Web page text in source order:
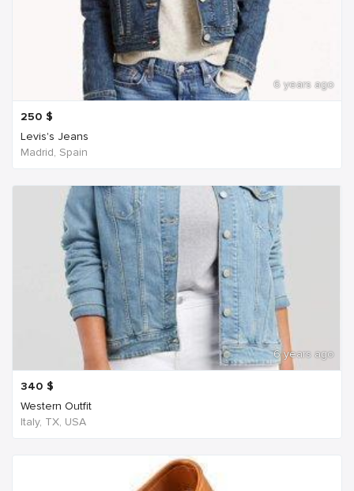
6 years ago
250 $
Levis's Jeans
Madrid, Spain
6 years ago
340 $
Western Outfit
Italy, TX, USA